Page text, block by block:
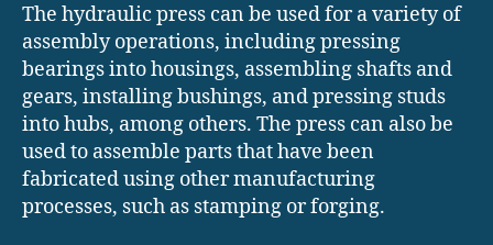
The hydraulic press can be used for a variety of
assembly operations, including pressing
bearings into housings, assembling shafts and
gears, installing bushings, and pressing studs
into hubs, among others. The press can also be
used to assemble parts that have been
fabricated using other manufacturing
processes, such as stamping or forging.